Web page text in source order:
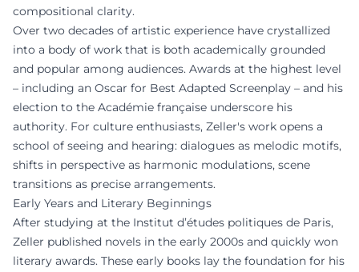
compositional clarity.
Over two decades of artistic experience have crystallized
into a body of work that is both academically grounded
and popular among audiences. Awards at the highest level
– including an Oscar for Best Adapted Screenplay – and his
election to the Académie française underscore his
authority. For culture enthusiasts, Zeller's work opens a
school of seeing and hearing: dialogues as melodic motifs,
shifts in perspective as harmonic modulations, scene
transitions as precise arrangements.
Early Years and Literary Beginnings
After studying at the Institut d’études politiques de Paris,
Zeller published novels in the early 2000s and quickly won
literary awards. These early books lay the foundation for his